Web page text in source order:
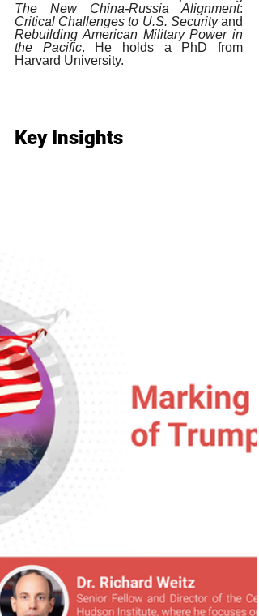
The New China-Russia Alignment:
Critical Challenges to U.S. Security
Rebuilding American Military Power in
the Pacific. He holds a PhD from
Harvard University.
Key Insights